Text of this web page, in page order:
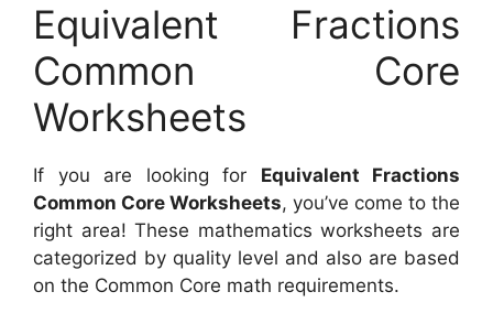
Equivalent Fractions
Common Core
Worksheets
If you are looking for Equivalent Fractions
Common Core Worksheets, you’ve come to the
right area! These mathematics worksheets are
categorized by quality level and also are based
on the Common Core math requirements.